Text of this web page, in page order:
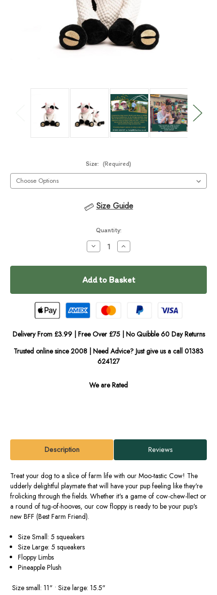
Size: (Required)
Size Guide
In
Quantity:
Decrease
Quantity
Fabdog
Cow
Increase
Quantity
Fabdog
Cow
Delivery From £3.99 | Free Over £75 | No Quibble 60 Day Returns
Trusted online since 2008 | Need Advice? Just give us a call 01383
624127
We are Rated
Description Reviews
Treat your dog to a slice of farm life with our Moo-tastic Cow! The
udderly delightful playmate that will have your pup feeling like they're
frolicking through the fields. Whether it's a game of cow-chew-llect or
a round of tug-of-hooves, our cow floppy is ready to be your pup's
new BFF (Best Farm Friend).
Size Small: 5 squeakers
Size Large: 5 squeakers
Floppy Limbs
Pineapple Plush
Size small: 11" • Size large: 15.5"